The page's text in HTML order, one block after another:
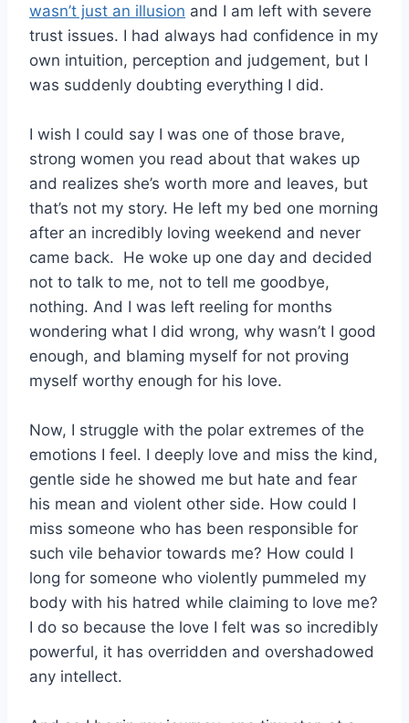
wasn’t just an illusion and I am left with severe
trust issues. I had always had confidence in my
own intuition, perception and judgement, but I
was suddenly doubting everything I did.
I wish I could say I was one of those brave,
strong women you read about that wakes up
and realizes she’s worth more and leaves, but
that’s not my story. He left my bed one morning
after an incredibly loving weekend and never
came back. He woke up one day and decided
not to talk to me, not to tell me goodbye,
nothing. And I was left reeling for months
wondering what I did wrong, why wasn’t I good
enough, and blaming myself for not proving
myself worthy enough for his love.
Now, I struggle with the polar extremes of the
emotions I feel. I deeply love and miss the kind,
gentle side he showed me but hate and fear
his mean and violent other side. How could I
miss someone who has been responsible for
such vile behavior towards me? How could I
long for someone who violently pummeled my
body with his hatred while claiming to love me?
I do so because the love I felt was so incredibly
powerful, it has overridden and overshadowed
any intellect.